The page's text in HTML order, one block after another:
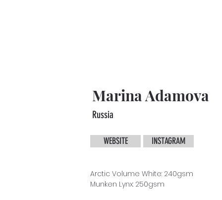
Arctic Volume White: 240gsm
Munken Lynx: 250gsm
WEBSITE INSTAGRAM
Marina Adamova
Russia